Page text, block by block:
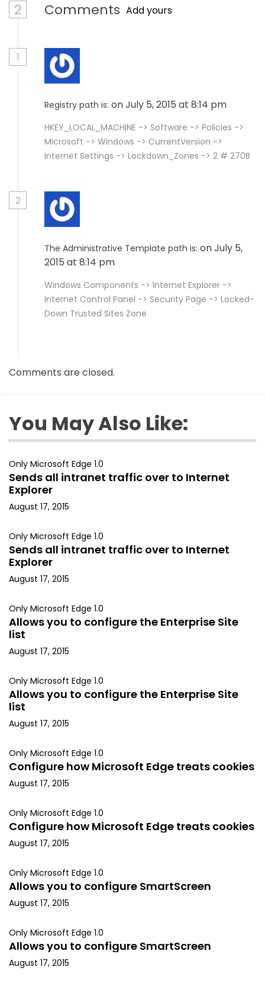
2 Comments Add yours
1
Registry path is: on July 5, 2015 at 8:14 pm
HKEY_LOCAL_MACHINE -> Software -> Policies ->
Microsoft -> Windows -> CurrentVersion ->
Internet Settings -> Lockdown_Zones -> 2 # 270B
2
The Administrative Template path is: on July 5,
2015 at 8:14 pm
Windows Components -> Internet Explorer ->
Internet Control Panel -> Security Page -> Locked-
Down Trusted Sites Zone
Comments are closed.
You May Also Like:
Only Microsoft Edge 1.0
Sends all intranet traffic over to Internet
Explorer
August 17, 2015
Only Microsoft Edge 1.0
Sends all intranet traffic over to Internet
Explorer
August 17, 2015
Only Microsoft Edge 1.0
Allows you to configure the Enterprise Site
list
August 17, 2015
Only Microsoft Edge 1.0
Allows you to configure the Enterprise Site
list
August 17, 2015
Only Microsoft Edge 1.0
Configure how Microsoft Edge treats cookies
August 17, 2015
Only Microsoft Edge 1.0
Configure how Microsoft Edge treats cookies
August 17, 2015
Only Microsoft Edge 1.0
Allows you to configure SmartScreen
August 17, 2015
Only Microsoft Edge 1.0
Allows you to configure SmartScreen
August 17, 2015